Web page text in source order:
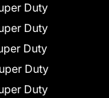
Duty
Duty
Duty
Duty
Duty